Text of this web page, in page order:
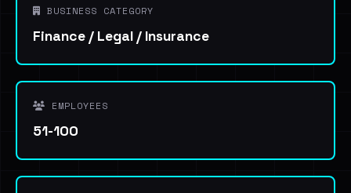
BUSINESS CATEGORY
Finance / Legal / Insurance
EMPLOYEES
51-100